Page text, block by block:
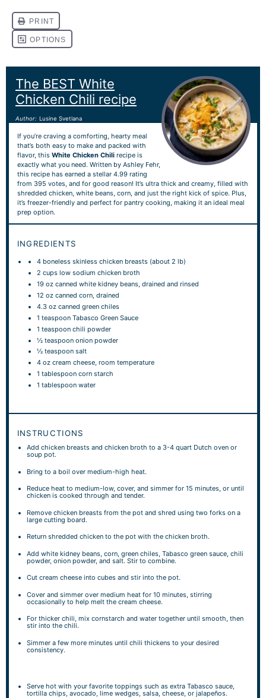
The BEST White
Chicken Chili recipe
Author: Lusine Svetlana
If you’re craving a comforting, hearty meal
that’s both easy to make and packed with
flavor, this White Chicken Chilirecipe is
exactly what you need. Written by Ashley Fehr,
this recipe has earned a stellar 4.99 rating
from 395 votes, and for good reason! It’s ultra thick and creamy, filled with
shredded chicken, white beans, corn, and just the right kick of spice. Plus,
it’s freezer-friendly and perfect for pantry cooking, making it an ideal meal
prep option.
INGREDIENTS
4boneless skinless chicken breasts (about 2 lb)
2 cupslow sodium chicken broth
19 ozcanned white kidney beans, drained and rinsed
12 ozcanned corn, drained
4.3 ozcanned green chiles
1 teaspoonTabasco Green Sauce
1 teaspoonchili powder
½ teaspoononion powder
½ teaspoonsalt
4 ozcream cheese, room temperature
1 tablespooncorn starch
1 tablespoonwater
INSTRUCTIONS
Add chicken breasts and chicken broth to a 3-4 quart Dutch oven or
soup pot.
Bring to a boil over medium-high heat.
Reduce heat to medium-low, cover, and simmer for 15 minutes, or until
chicken is cooked through and tender.
Remove chicken breasts from the pot and shred using two forks on a
large cutting board.
Return shredded chicken to the pot with the chicken broth.
Add white kidney beans, corn, green chiles, Tabasco green sauce, chili
powder, onion powder, and salt. Stir to combine.
Cut cream cheese into cubes and stir into the pot.
Cover and simmer over medium heat for 10 minutes, stirring
occasionally to help melt the cream cheese.
For thicker chili, mix cornstarch and water together until smooth, then
stir into the chili.
Simmer a few more minutes until chili thickens to your desired
consistency.
Serve hot with your favorite toppings such as extra Tabasco sauce,
tortilla chips, avocado, lime wedges, salsa, cheese, or jalapeños.